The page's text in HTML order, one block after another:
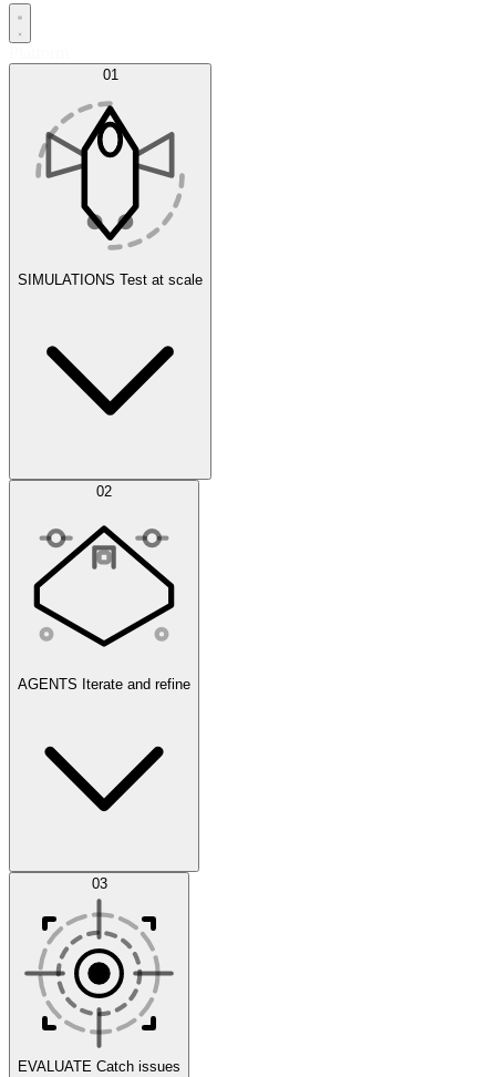
01
SIMULATIONS Test at scale
Simulations
Scenarios
02
AGENTS Iterate and refine
Datasets 03
EVALUATE Catch issues